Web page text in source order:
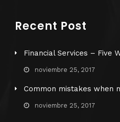
Recent Post
Financial Services – Five
noviembre 25, 2017
Common mistakes when
noviembre 25, 2017